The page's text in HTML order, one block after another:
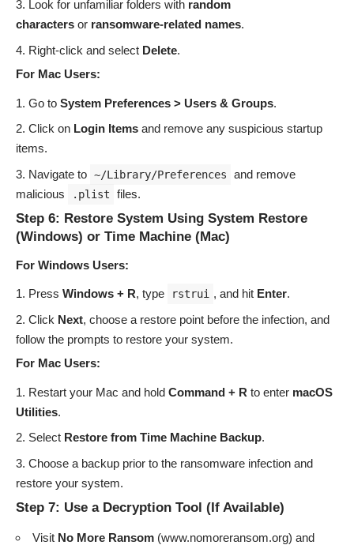
Look for unfamiliar folders with random
characters or ransomware-related names.
Right-click and select Delete.
For Mac Users:
Go to System Preferences > Users & Groups.
Click on Login Items and remove any suspicious startup
items.
Navigate to ~/Library/Preferences
and remove
malicious
.plist files.
Step 6: Restore System Using System Restore
(Windows) or Time Machine (Mac)
For Windows Users:
Press Windows + R, type rstrui , and hit Enter.
Click Next, choose a restore point before the infection, and
follow the prompts to restore your system.
For Mac Users:
Restart your Mac and hold Command + R to enter macOS
Utilities.
Select Restore from Time Machine Backup.
Choose a backup prior to the ransomware infection and
restore your system.
Step 7: Use a Decryption Tool (If Available)
Visit No More Ransom (www.nomoreransom.org) and